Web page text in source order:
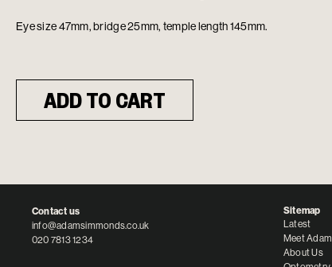
Eye size 47mm, bridge 25mm, temple length 145mm.
ADD TO CART
Contact us
info@adamsimmonds.co.uk
020 7813 1234
Sitemap
Latest
Meet Adam
About Us